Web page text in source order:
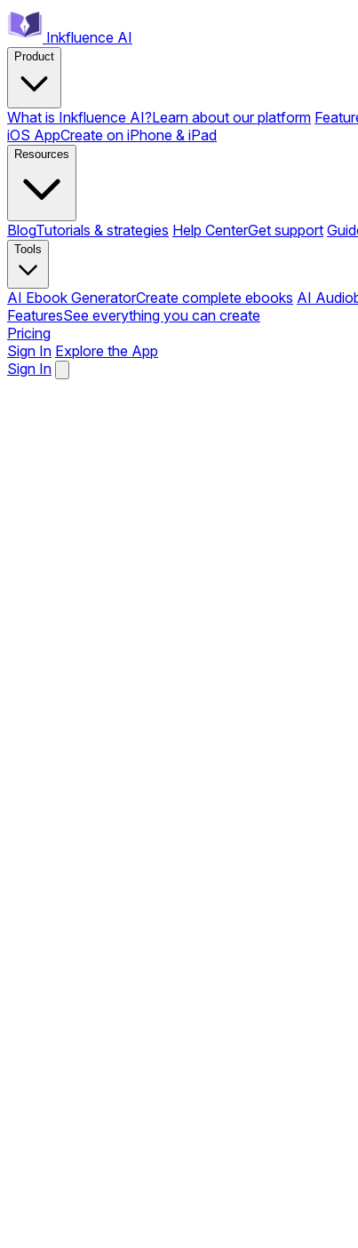
Inkfluence AI
Product
What is Inkfluence AI?Learn about our platform
iOS AppCreate on iPhone & iPad
Resources
BlogTutorials & strategies Help CenterGet support
Tools
AI Ebook GeneratorCreate complete ebooks AI
FeaturesSee everything you can create
Pricing
Sign In Explore the App
Sign In